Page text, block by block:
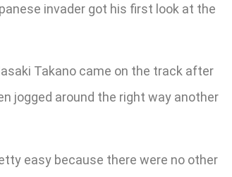
invader got his first look at the
Takano came on the track after
jogged around the right way another
easy because there were no other